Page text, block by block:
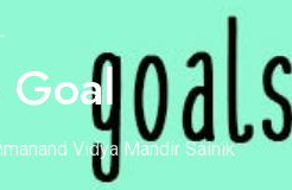
Vidya Mandir Sainik